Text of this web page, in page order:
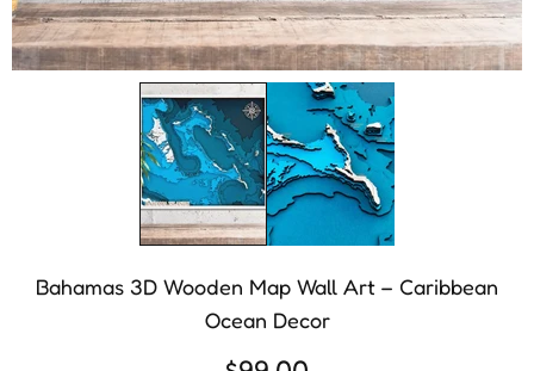
Bahamas 3D Wooden Map Wall Art – Caribbean
Ocean Decor